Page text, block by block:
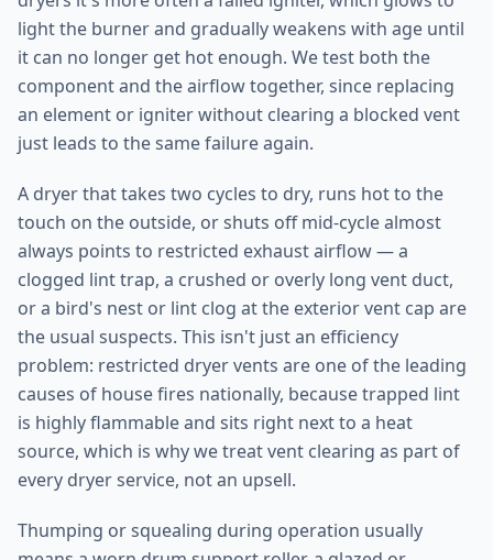
light the burner and gradually weakens with age until
it can no longer get hot enough. We test both the
component and the airflow together, since replacing
an element or igniter without clearing a blocked vent
just leads to the same failure again.
A dryer that takes two cycles to dry, runs hot to the
touch on the outside, or shuts off mid-cycle almost
always points to restricted exhaust airflow — a
clogged lint trap, a crushed or overly long vent duct,
or a bird's nest or lint clog at the exterior vent cap are
the usual suspects. This isn't just an efficiency
problem: restricted dryer vents are one of the leading
causes of house fires nationally, because trapped lint
is highly flammable and sits right next to a heat
source, which is why we treat vent clearing as part of
every dryer service, not an upsell.
Thumping or squealing during operation usually